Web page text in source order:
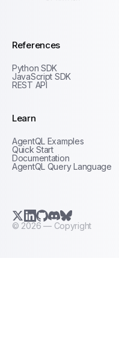
References
Python SDK
JavaScript SDK
REST API
Learn
AgentQL Examples
Quick Start
Documentation
AgentQL Query Language
© 2026 — Copyright
X.com (Twitter)
LinkedIn
GitHub
Discord
Bluesky